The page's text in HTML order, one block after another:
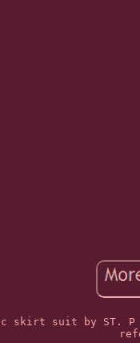
skirt suit by ST. P